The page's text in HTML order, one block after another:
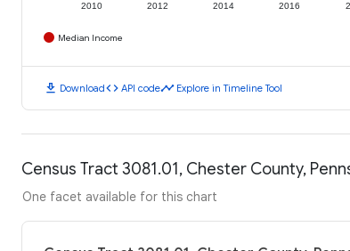
2010 2012 2014 2016
Median Income
download Downloadcode API codetimeline Explore in Timeline Tool
Census Tract 3081.01, Chester County,
One facet available for this chart